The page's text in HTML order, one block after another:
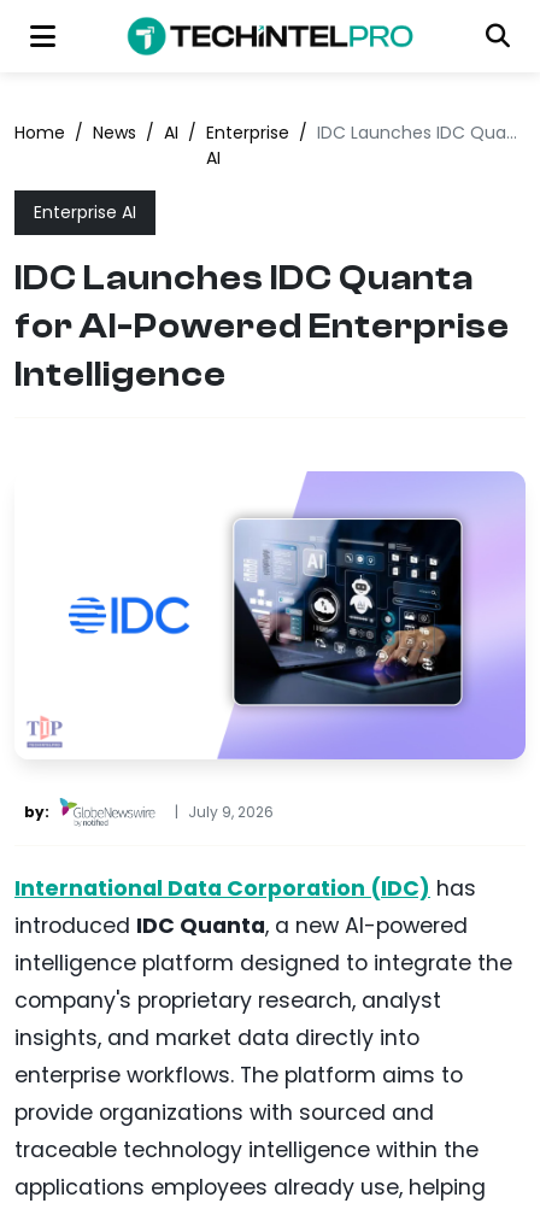
Home / News / AI / Enterprise
AI
/ IDC Launches IDC Quanta for AI-Powered Enterprise Intelligence
Enterprise AI
IDC Launches IDC Quanta
for AI-Powered Enterprise
Intelligence
by: | July 9, 2026
International Data Corporation (IDC) has
introduced IDC Quanta, a new AI-powered
intelligence platform designed to integrate the
company's proprietary research, analyst
insights, and market data directly into
enterprise workflows. The platform aims to
provide organizations with sourced and
traceable technology intelligence within the
applications employees already use, helping